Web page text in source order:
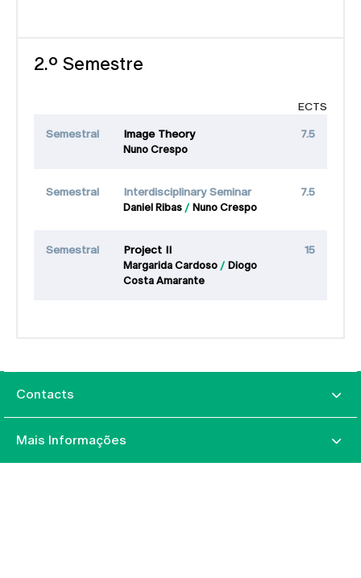
2.º Semestre
ECTS
Semestral Image Theory
Nuno Crespo
7.5
Semestral Interdisciplinary Seminar
Daniel Ribas Nuno Crespo
7.5
Semestral Project II
Margarida Cardoso
Diogo
Costa Amarante
15
Contacts
Mais Informações